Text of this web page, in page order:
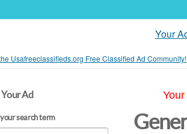
Your
Usafreeclassifieds.org Free Classified Ad Community!
Ad
search term